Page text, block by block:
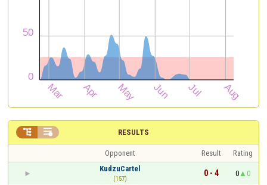
RESULTS
 
Opponent Result
Rating
KudzuCartel
(157)
0 - 4 0
0